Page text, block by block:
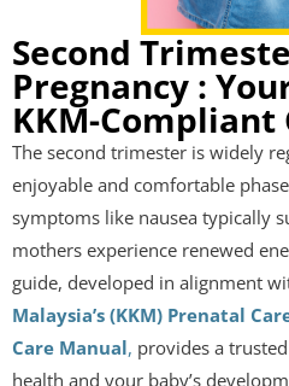
Second
Pregnancy :
KKM-Compliant
The second trimester is widely
enjoyable and comfortable
symptoms like nausea typically
mothers experience renewed
guide, developed in alignment
Malaysia’s (KKM) Prenatal
Care Manual, provides a
health and your baby’s